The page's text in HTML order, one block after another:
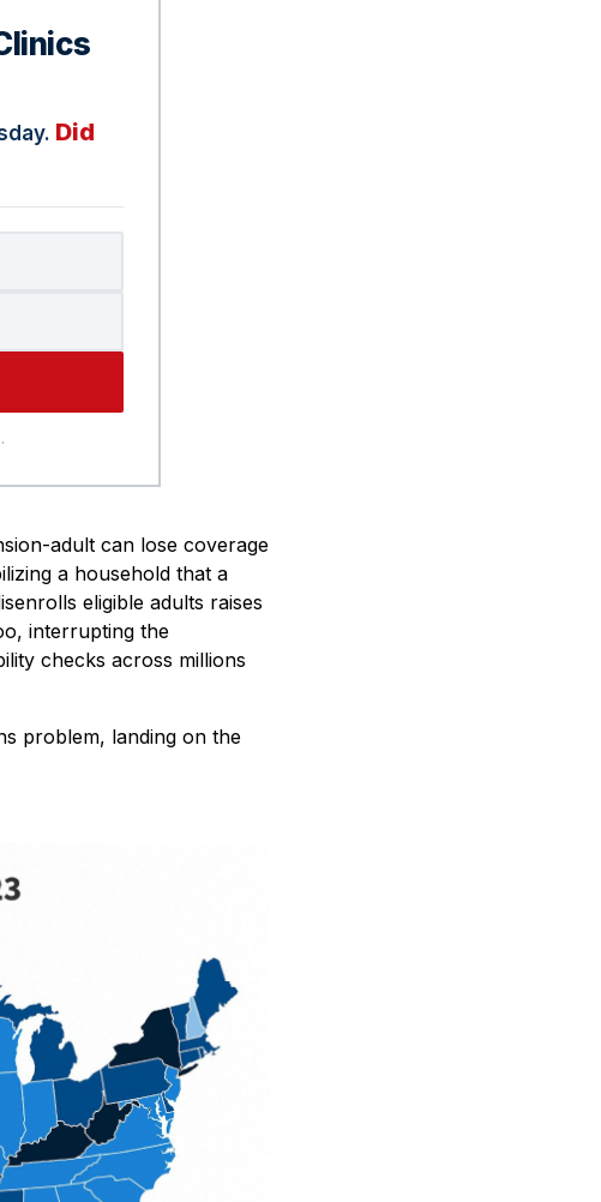
Did
adult can lose coverage
a household that a
eligible adults raises
interrupting the
checks across millions
problem, landing on the